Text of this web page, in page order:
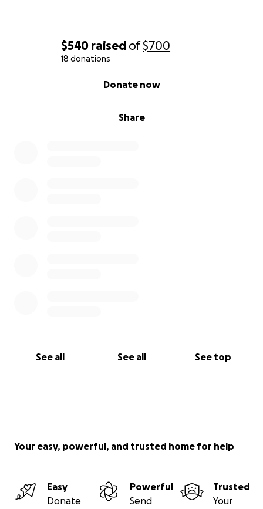
$540 raised of$700
18 donations
Share
Donate now
See all See all See top
Your easy, powerful, and trusted home for help
Easy
Donate
Powerful
Send
Trusted
Your